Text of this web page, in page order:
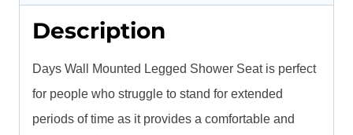
Description
Days Wall Mounted Legged Shower Seat is perfect
for people who struggle to stand for extended
periods of time as it provides a comfortable and